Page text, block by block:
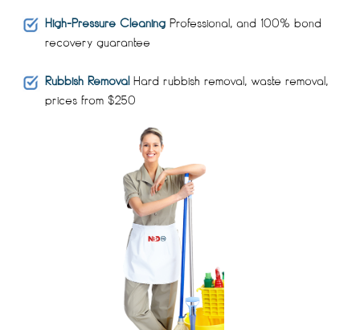
High-Pressure CleaningProfessional, and 100% bond
recovery guarantee
Rubbish RemovalHard rubbish removal, waste removal,
prices from $250